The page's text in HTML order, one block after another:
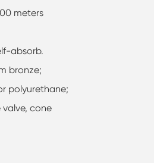
meters
absorb.
bronze;
polyurethane;
cone